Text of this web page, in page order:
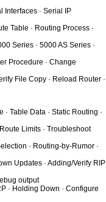
Interfaces · Serial IP
Table · Routing Process ·
Series · 5000 AS Series ·
Procedure · Change
File Copy · Reload Router ·
Table Data · Static Routing ·
Limits · Troubleshoot
· Routing-by-Rumor ·
Updates · Adding/Verify RIP
output
· Holding Down · Configure